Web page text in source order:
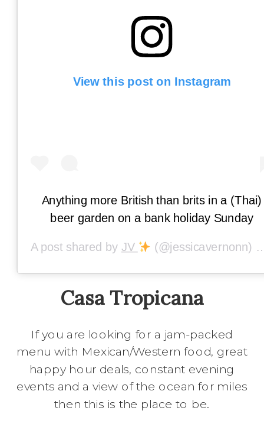
View this post on Instagram
Anything more British than brits in a (Thai)
beer garden on a bank holiday Sunday
A post shared by JV (@jessicavernonn) on
Casa Tropicana
If you are looking for a jam-packed
menu with Mexican/Western food, great
happy hour deals, constant evening
events and a view of the ocean for miles
then this is the place to be.